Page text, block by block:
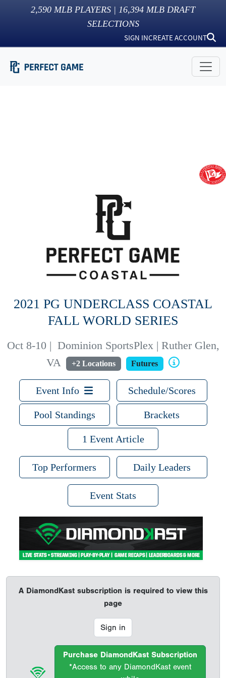
2,590 MLB PLAYERS | 16,394 MLB DRAFT
SELECTIONS
SIGN INCREATE ACCOUNT
2021 PG UNDERCLASS COASTAL
FALL WORLD SERIES
Oct 8-10 | Dominion SportsPlex | Ruther Glen,
VA
+2 Locations Futures
Event Info Schedule/Scores
Pool Standings Brackets
1 Event Article
Top Performers Daily Leaders
Event Stats
A DiamondKast subscription is required to view this
page
Sign in
Purchase DiamondKast Subscription
*Access to any DiamondKast event